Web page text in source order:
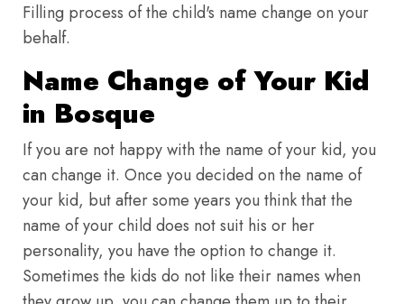
Filling process of the child's name change on your
behalf.
Name Change of Your Kid
in Bosque
If you are not happy with the name of your kid, you
can change it. Once you decided on the name of
your kid, but after some years you think that the
name of your child does not suit his or her
personality, you have the option to change it.
Sometimes the kids do not like their names when